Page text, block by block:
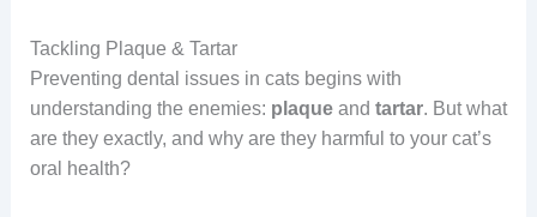
Tackling Plaque & Tartar
Preventing dental issues in cats begins with
understanding the enemies: plaqueand tartar. But what
are they exactly, and why are they harmful to your cat’s
oral health?